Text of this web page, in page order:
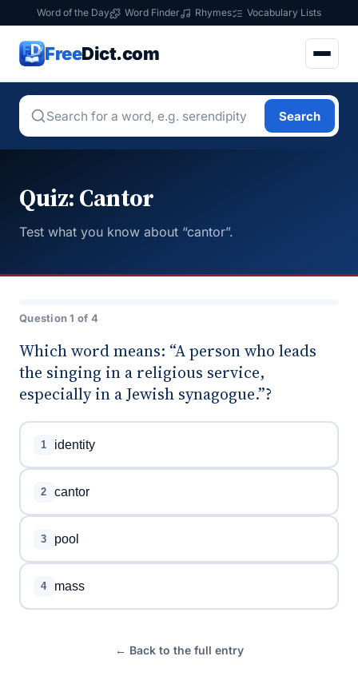
Word of the Day Word Finder Rhymes Vocabulary Lists
FreeDict.com
Search
Quiz: Cantor
Test what you know about “cantor”.
Question 1 of 4
Which word means: “A person who leads
the singing in a religious service,
especially in a Jewish synagogue.”?
1 identity
2 cantor
3 pool
4 mass
← Back to the full entry